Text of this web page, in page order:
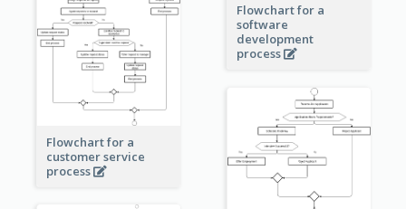
Flowchart for a
software
development
process
Flowchart for a
customer service
process